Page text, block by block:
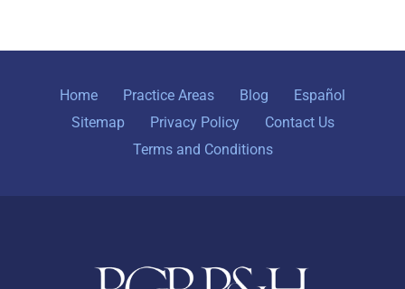
Home Practice Areas Blog
Español
Sitemap
Privacy Policy
Contact Us
Terms and Conditions